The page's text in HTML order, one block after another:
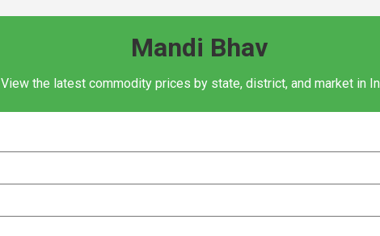
Mandi Bhav
View the latest commodity prices by state, district, and market in